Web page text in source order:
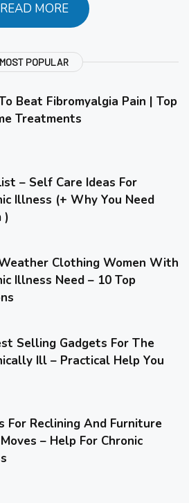
READ MORE
MOST POPULAR
Beat Fibromyalgia Pain | Top
Treatments
– Self Care Ideas For
Illness (+ Why You Need
)
Clothing Women With
Illness Need – 10 Top
Selling Gadgets For The
Ill – Practical Help You
For Reclining And Furniture
– Help For Chronic